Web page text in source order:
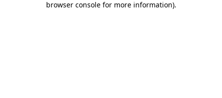
browser console for more information).